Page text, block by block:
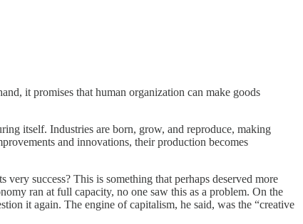
it promises that human organization can make goods
itself. Industries are born, grow, and reproduce, making
and innovations, their production becomes
success? This is something that perhaps deserved more
ran at full capacity, no one saw this as a problem. On the
it again. The engine of capitalism, he said, was the “creative